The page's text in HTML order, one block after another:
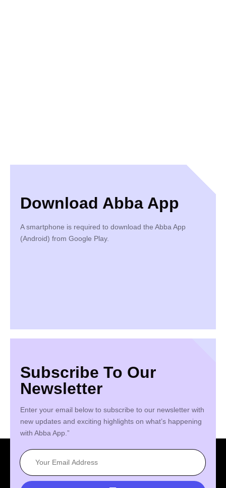
Download Abba App
A smartphone is required to download the Abba App
(Android) from Google Play.
Subscribe To Our
Newsletter
Enter your email below to subscribe to our newsletter with
new updates and exciting highlights on what’s happening
with Abba App.”